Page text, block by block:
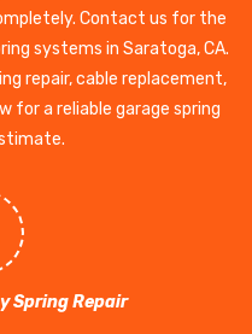
Contact us for the
systems in Saratoga, CA.
repair, cable replacement,
for a reliable garage spring
Spring Repair